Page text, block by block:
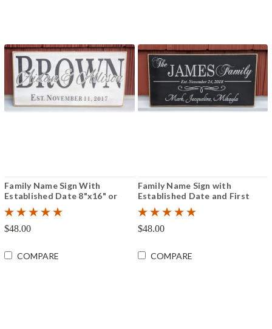
Family Name Sign With
Established Date 8"x16" or
12"x24"
$48.00
COMPARE
Family Name Sign with
Established Date and First
Names 8"x16" or 12"x24"
$48.00
COMPARE